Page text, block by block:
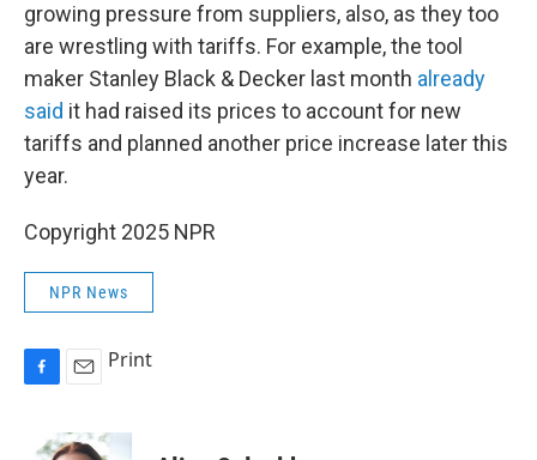
growing pressure from suppliers, also, as they too
are wrestling with tariffs. For example, the tool
maker Stanley Black & Decker last month already
said it had raised its prices to account for new
tariffs and planned another price increase later this
year.
Copyright 2025 NPR
NPR News
a
Print